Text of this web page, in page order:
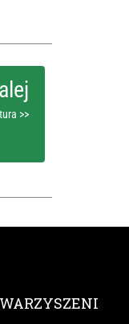
>>